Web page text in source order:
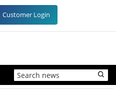
Customer Login